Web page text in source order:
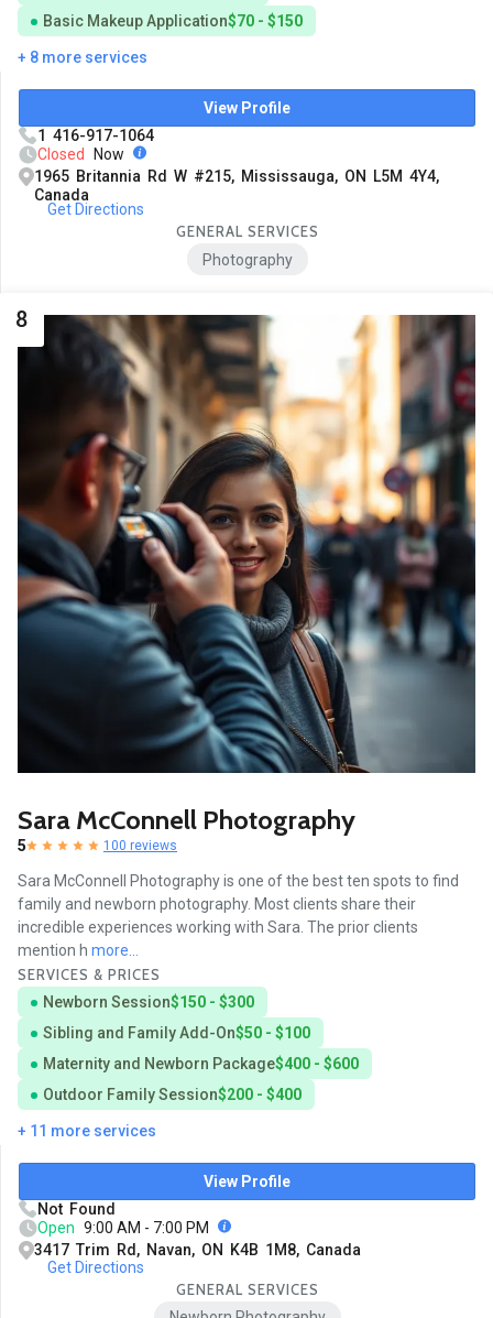
Basic Makeup Application$70 - $150
+ 8 more services
View Profile
1 416-917-1064
Closed
Now
1965 Britannia Rd W #215, Mississauga, ON L5M 4Y4,
Canada
Get Directions
GENERAL SERVICES
Photography
8
Sara McConnell Photography
5 100 reviews
Sara McConnell Photography is one of the best ten spots to find
family and newborn photography. Most clients share their
incredible experiences working with Sara. The prior clients
mention h more...
SERVICES & PRICES
Newborn Session$150 - $300
Sibling and Family Add-On$50 - $100
Maternity and Newborn Package$400 - $600
Outdoor Family Session$200 - $400
+ 11 more services
View Profile
Not Found
Open 9:00 AM - 7:00 PM
3417 Trim Rd, Navan, ON K4B 1M8, Canada
Get Directions
GENERAL SERVICES